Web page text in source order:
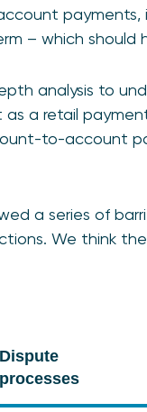
payments,
– which should
analysis to
a retail
to-account
a series of
We think
Dispute
processes